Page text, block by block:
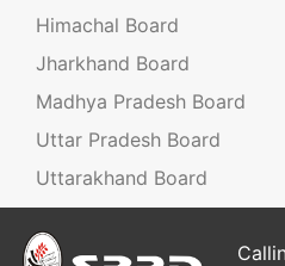
Himachal Board
Jharkhand Board
Madhya Pradesh Board
Uttar Pradesh Board
Uttarakhand Board